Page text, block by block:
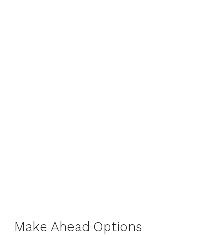
Make Ahead Options